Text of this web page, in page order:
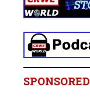
SPONSORED